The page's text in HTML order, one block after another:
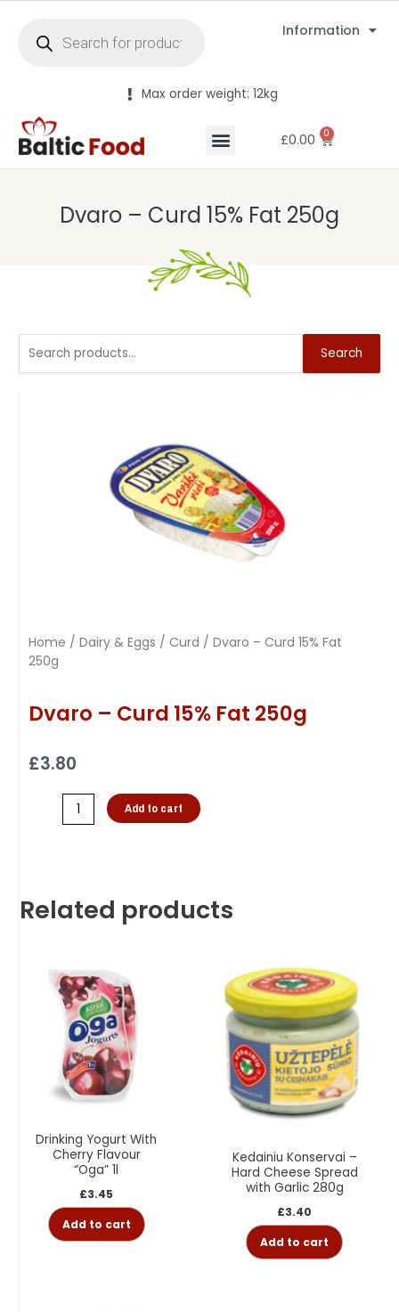
Information
Max order weight: 12kg
£0.00 0
Dvaro – Curd 15% Fat 250g
Search
Home / Dairy & Eggs / Curd / Dvaro – Curd 15% Fat
250g
Dvaro – Curd 15% Fat 250g
£3.80
Add to cart
Related products
Drinking Yogurt With
Cherry Flavour
“Oga” 1l
£3.45
Add to cart
Kedainiu Konservai –
Hard Cheese Spread
with Garlic 280g
£3.40
Add to cart